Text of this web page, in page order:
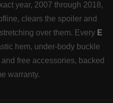
year, 2007 through 2018,
clears the spoiler and
over them. Every E
hem, under-body buckle
free accessories, backed
warranty.